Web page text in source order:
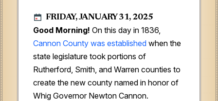
FRIDAY, JANUARY 31, 2025
Good Morning! On this day in 1836,
Cannon County was established when the
state legislature took portions of
Rutherford, Smith, and Warren counties to
create the new county named in honor of
Whig Governor Newton Cannon.